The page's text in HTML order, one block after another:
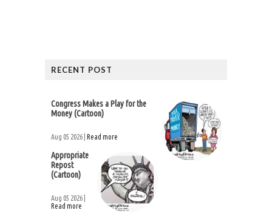
RECENT POST
Congress Makes a Play for the
Money (Cartoon)
Aug 05 2026 | Read more
Appropriate
Repost
(Cartoon)
Aug 05 2026 |
Read more